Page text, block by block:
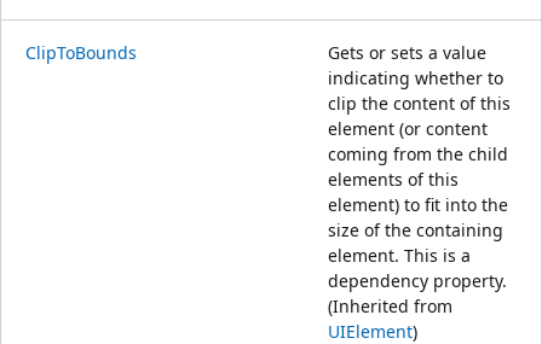
ClipToBounds
Gets or sets a value
indicating whether to
clip the content of this
element (or content
coming from the child
elements of this
element) to fit into the
size of the containing
element. This is a
dependency property.
(Inherited from
UIElement)